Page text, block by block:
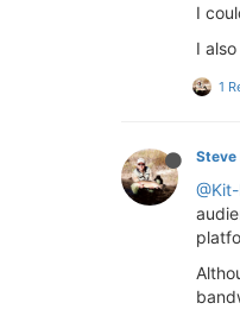
I
I
1
Steve